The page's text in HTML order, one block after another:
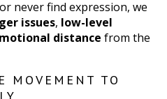
never find expression, we
issues, low-level
distance from the
MOVEMENT TO